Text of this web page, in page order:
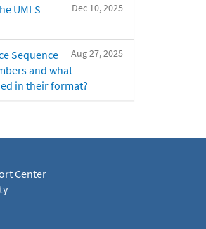
Dec 10, 2025
UMLS
Aug 27, 2025
Sequence
and what
in their format?
Center